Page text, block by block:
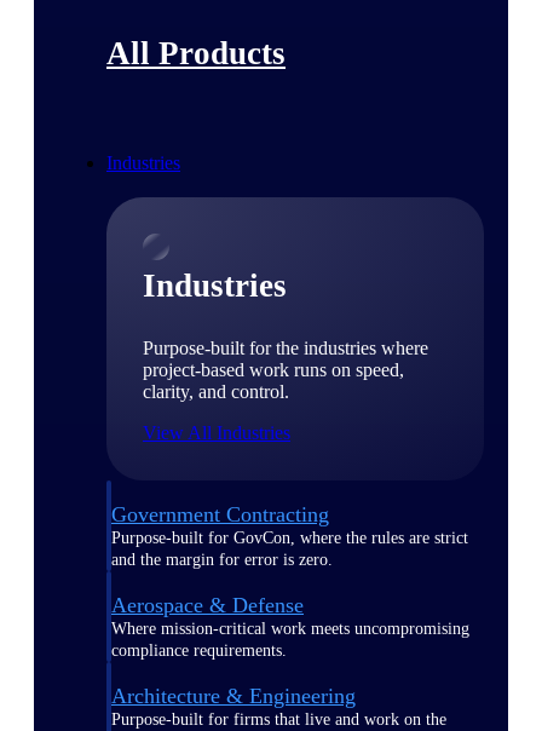
All Products
Industries
Industries
Purpose-built for the industries where
project-based work runs on speed,
clarity, and control.
View All Industries
Government Contracting
Purpose-built for GovCon, where the rules are strict
and the margin for error is zero.
Aerospace & Defense
Where mission-critical work meets uncompromising
compliance requirements.
Architecture & Engineering
Purpose-built for firms that live and work on the